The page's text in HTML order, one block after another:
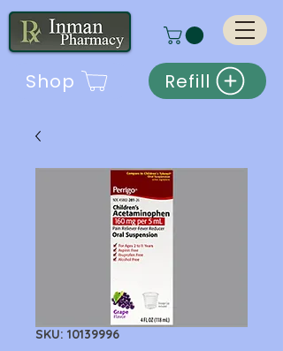
Refill
Shop
SKU: 10139996